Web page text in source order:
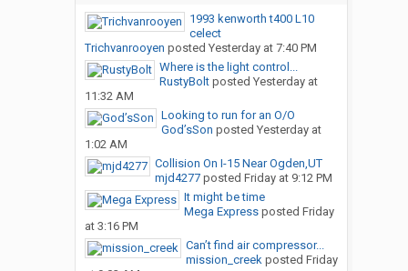
1993 kenworth t400 L10
celect
Trichvanrooyen posted Yesterday at 7:40 PM
Where is the light control...
RustyBoltposted Yesterday at
11:32 AM
Looking to run for an O/O
God’sSon posted Yesterday at
1:02 AM
Collision On I-15 Near Ogden,UT
mjd4277posted Friday at 9:12 PM
It might be time
Mega Expressposted Friday
at 3:16 PM
Can’t find air compressor...
mission_creekposted Friday